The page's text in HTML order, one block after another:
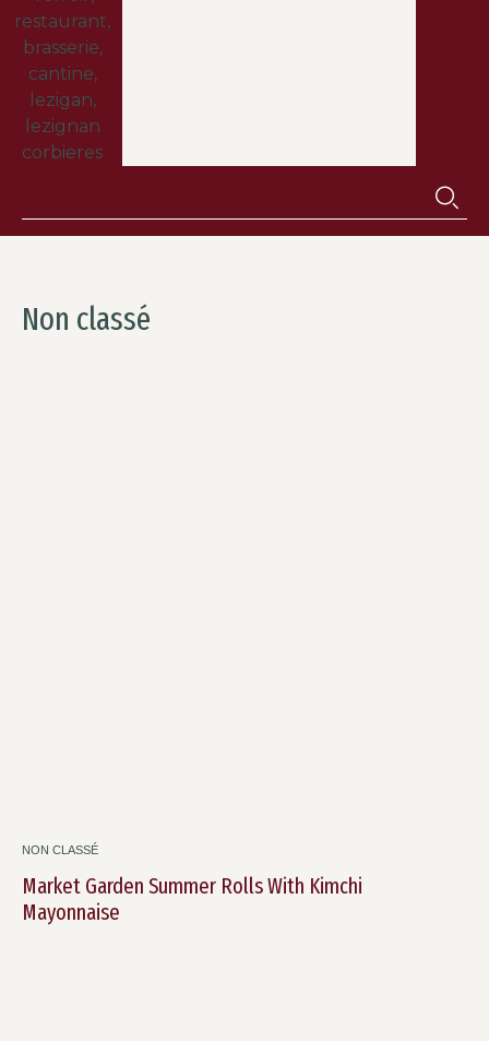
Non classé
NON CLASSÉ
Market Garden Summer Rolls With Kimchi
Mayonnaise